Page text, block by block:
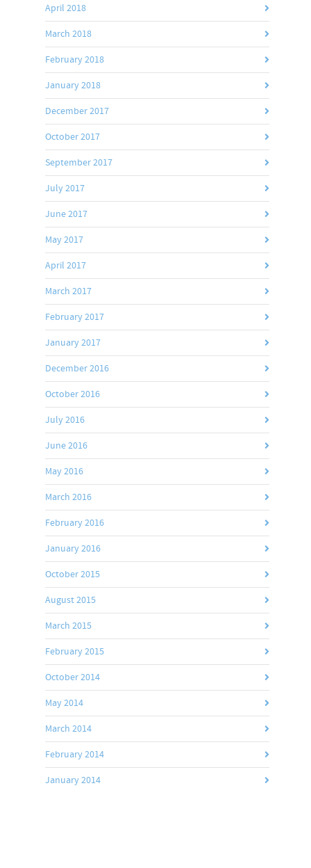
April 2018
March 2018
February 2018
January 2018
December 2017
October 2017
September 2017
July 2017
June 2017
May 2017
April 2017
March 2017
February 2017
January 2017
December 2016
October 2016
July 2016
June 2016
May 2016
March 2016
February 2016
January 2016
October 2015
August 2015
March 2015
February 2015
October 2014
May 2014
March 2014
February 2014
January 2014